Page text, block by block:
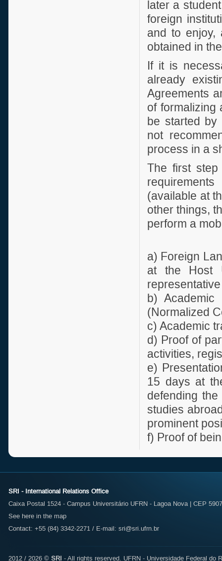
later a
foreign
and to enjoy,
obtained in
If it is
already
Agreements
of formalizing
be started
not
process in a
The first
(available at
other things,
perform a
a) Foreign
at the Host
b) Academic
(Normalized
c) Academic
d) Proof of
activities,
e)
15 days at
defending
studies
prominent
f) Proof of
SRI - International Relations Office
Caixa Postal 1524 - Campus Universitário UFRN - Lagoa Nova | CEP
See here in the map
Contact: +55 (84) 3342-2271 / E-mail: sri@sri.ufrn.br
2012 / 2026 © SRI - All rights reserved. UFRN - Universidade Federal do